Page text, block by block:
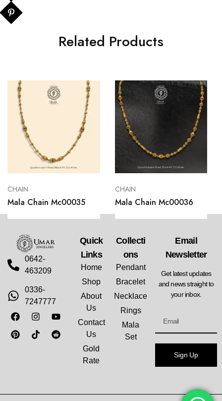
Related Products
CHAIN
Mala Chain Mc00035
CHAIN
Mala Chain Mc00036
0642-
463209
0336-
7247777
Quick
Links
Home
Shop
About
Us
Contact
Us
Gold
Rate
Collecti
Ons
Pendant
Bracelet
Necklace
Rings
Mala
Set
Email
Newsletter
Get latest updates
and news straight to
your inbox.
Sign Up